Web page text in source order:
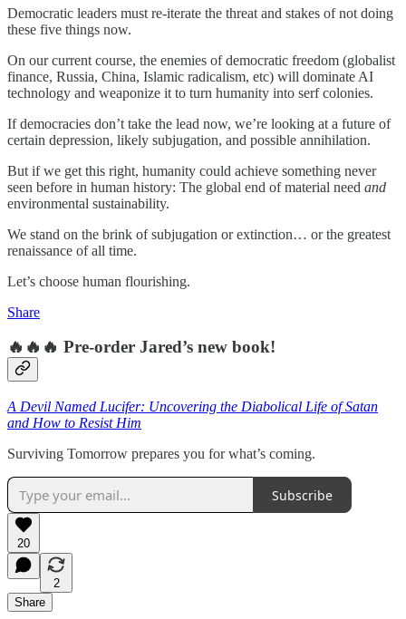
Democratic leaders must re-iterate the threat and stakes of not doing
these five things now.
On our current course, the enemies of democratic freedom (globalist
finance, Russia, China, Islamic radicalism, etc) will dominate AI
technology and weaponize it to turn humanity into serf colonies.
If democracies don’t take the lead now, we’re looking at a future of
certain depression, likely subjugation, and possible annihilation.
But if we get this right, humanity could achieve something never
seen before in human history: The global end of material need and
environmental sustainability.
We stand on the brink of subjugation or extinction… or the greatest
renaissance of all time.
Let’s choose human flourishing.
Share
🔥🔥🔥 Pre-order Jared’s new book!
A Devil Named Lucifer: Uncovering the Diabolical Life of Satan
and How to Resist Him
Surviving Tomorrow prepares you for what’s coming.
Subscribe
20
2
Share